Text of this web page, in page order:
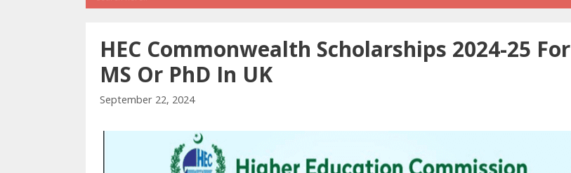
HEC Commonwealth Scholarships 2024-25 For
MS Or PhD In UK
September 22, 2024